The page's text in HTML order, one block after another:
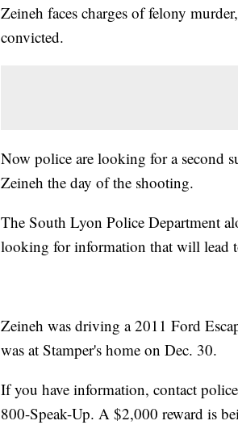
Zeineh faces charges of felony
convicted.
Now police are looking for a second
Zeineh the day of the shooting.
The South Lyon Police Department
looking for information that will lead
Zeineh was driving a 2011 Ford
was at Stamper's home on Dec. 30.
If you have information, contact
800-Speak-Up. A $2,000 reward is